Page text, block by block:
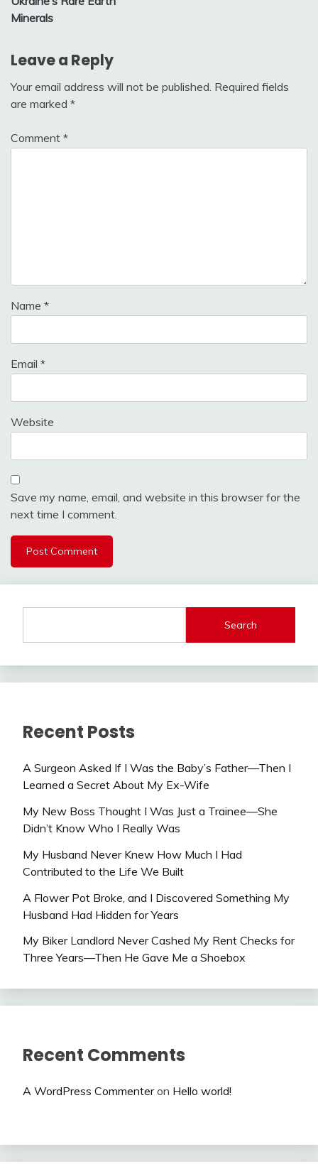
Minerals
Leave a Reply
Your email address will not be published. Required fields
are marked *
Comment *
Name *
Email *
Website
Save my name, email, and website in this browser for the
next time I comment.
Search
Recent Posts
A Surgeon Asked If I Was the Baby’s Father—Then I
Learned a Secret About My Ex-Wife
My New Boss Thought I Was Just a Trainee—She
Didn’t Know Who I Really Was
My Husband Never Knew How Much I Had
Contributed to the Life We Built
A Flower Pot Broke, and I Discovered Something My
Husband Had Hidden for Years
My Biker Landlord Never Cashed My Rent Checks for
Three Years—Then He Gave Me a Shoebox
Recent Comments
A WordPress Commenteron Hello world!